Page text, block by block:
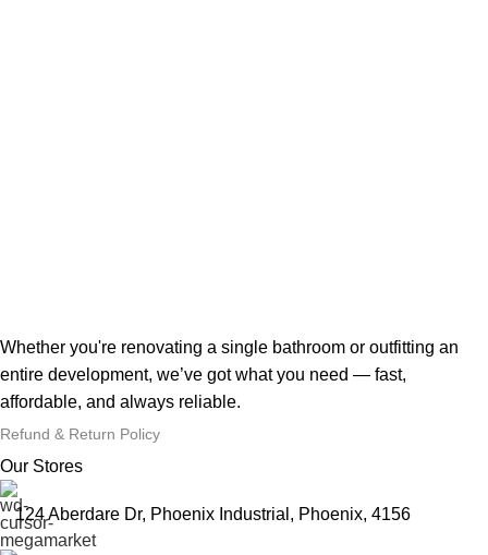
Whether you're renovating a single bathroom or outfitting an
entire development, we’ve got what you need — fast,
affordable, and always reliable.
Refund & Return Policy
Our Stores
124 Aberdare Dr, Phoenix Industrial, Phoenix, 4156